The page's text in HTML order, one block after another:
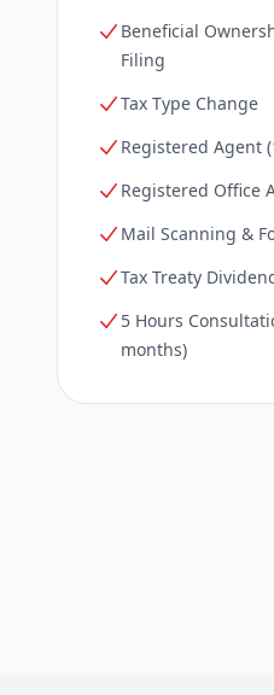
Beneficial
Filing
Tax Type Change
Registered Agent
Registered Office
Mail Scanning &
Tax Treaty
5 Hours
months)